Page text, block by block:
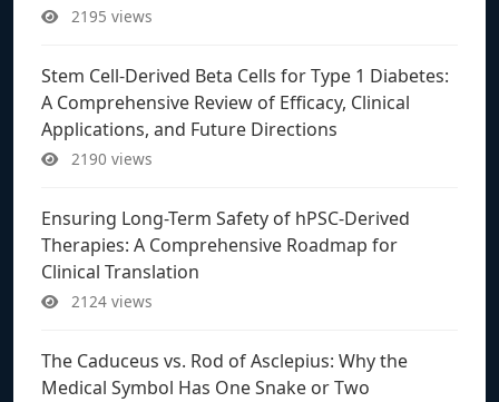
2195 views
Stem Cell-Derived Beta Cells for Type 1 Diabetes:
A Comprehensive Review of Efficacy, Clinical
Applications, and Future Directions
2190 views
Ensuring Long-Term Safety of hPSC-Derived
Therapies: A Comprehensive Roadmap for
Clinical Translation
2124 views
The Caduceus vs. Rod of Asclepius: Why the
Medical Symbol Has One Snake or Two